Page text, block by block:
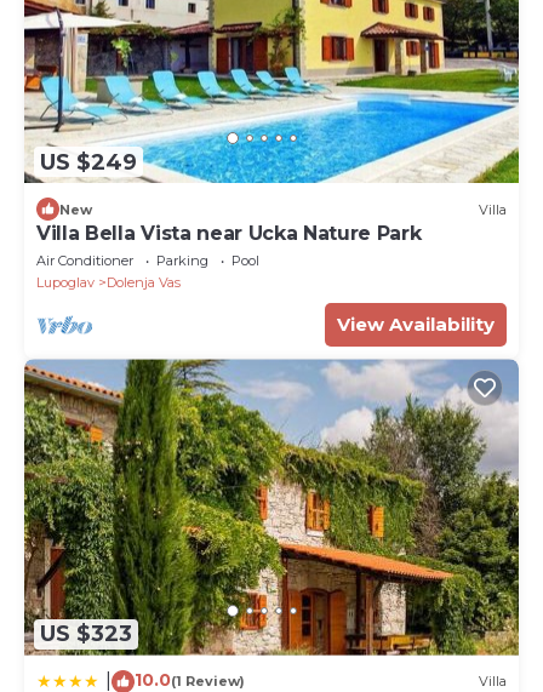
US $249
New Villa
Villa Bella Vista near Ucka Nature Park
Air Conditioner Parking
Pool
Lupoglav
Dolenja Vas
View Availability
US $323
10.0(1 Review) Villa